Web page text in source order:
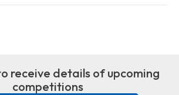
receive details of upcoming
competitions